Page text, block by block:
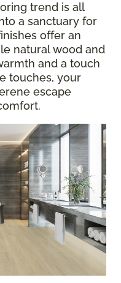
trend is all
a sanctuary for
offer an
natural wood and
and a touch
touches, your
escape